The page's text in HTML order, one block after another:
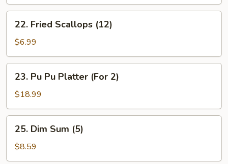
Fried
Scallops
(12)
22. Fried Scallops (12)
$6.99
Pu
Pu
Platter
(For
23. Pu Pu Platter (For 2)
$18.99
Dim
Sum
(5)
25. Dim Sum (5)
$8.59